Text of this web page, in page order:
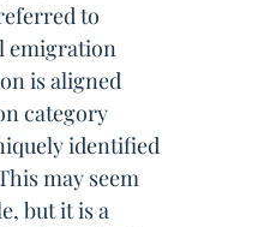
to
emigration
is aligned
category
identified
may seem
but it is a